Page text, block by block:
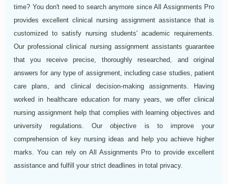
time? You don't need to search anymore since All Assignments Pro
provides excellent clinical nursing assignment assistance that is
customized to satisfy nursing students' academic requirements.
Our professional clinical nursing assignment assistants guarantee
that you receive precise, thoroughly researched, and original
answers for any type of assignment, including case studies, patient
care plans, and clinical decision-making assignments. Having
worked in healthcare education for many years, we offer clinical
nursing assignment help that complies with learning objectives and
university regulations. Our objective is to improve your
comprehension of key nursing ideas and help you achieve higher
marks. You can rely on All Assignments Pro to provide excellent
assistance and fulfill your strict deadlines in total privacy.